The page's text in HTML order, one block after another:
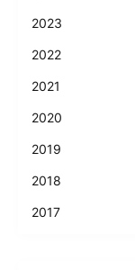
2023
2022
2021
2020
2019
2018
2017